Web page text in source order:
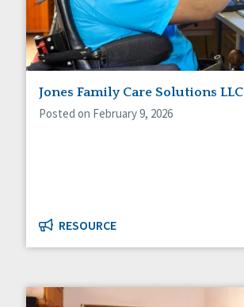
Jones Family Care Solutions LLC
Posted on February 9, 2026
RESOURCE